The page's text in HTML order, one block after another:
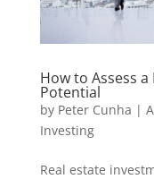
How to Assess
Potential
by Peter Cunha |
Investing
Real estate